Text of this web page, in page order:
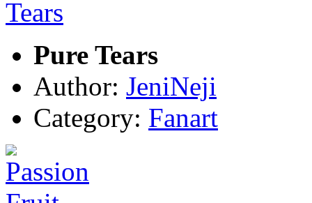
Pure Tears
Author: JeniNeji
Category: Fanart